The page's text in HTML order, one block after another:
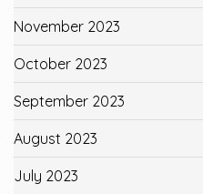
November 2023
October 2023
September 2023
August 2023
July 2023